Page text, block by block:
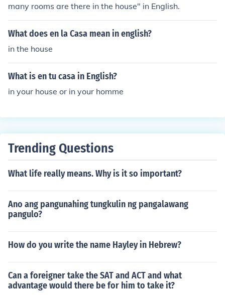
many rooms are there in the house" in English.
What does en la Casa mean in english?
in the house
What is en tu casa in English?
in your house or in your homme
Trending Questions
What life really means. Why is it so important?
Ano ang pangunahing tungkulin ng pangalawang
pangulo?
How do you write the name Hayley in Hebrew?
Can a foreigner take the SAT and ACT and what
advantage would there be for him to take it?